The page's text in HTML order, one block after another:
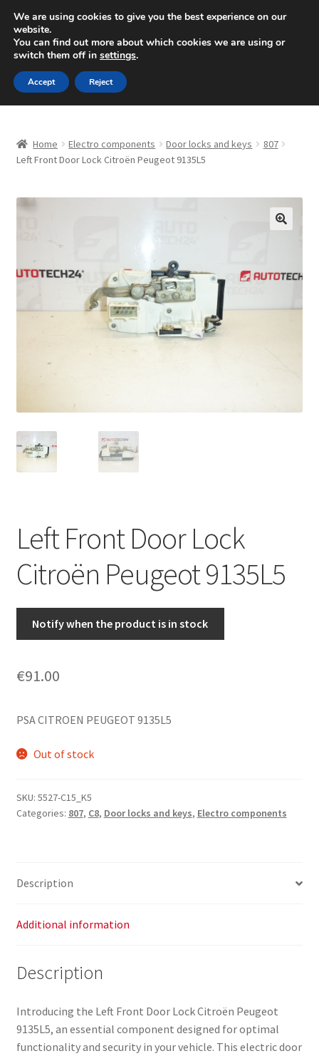
SHIPPING starting at 6 EUR
Mon-Fri 9 a.m. - 4 p.m.+420 704 494 494
Skip
to
navigation
Skip
to
content
About Us
CommerceOps OS
My account
Privacy Policy
Terms & Conditions
Worldwide shipping
Home Electro components Door locks and keys
807
Left Front Door Lock Citroën Peugeot 9135L5
Left Front Door Lock
Citroën Peugeot 9135L5
Notify when the product is in stock
€91.00
PSA CITROEN PEUGEOT 9135L5
Out of stock
SKU: 5527-C15_K5
Categories: 807, C8, Door locks and keys, Electro components
Description
Additional information
Description
Introducing the Left Front Door Lock Citroën Peugeot
9135L5, an essential component designed for optimal
functionality and security in your vehicle. This electric door
We are using cookies to give you the best experience on our
website.
You can find out more about which cookies we are using or
switch them off in settings.
Accept Reject